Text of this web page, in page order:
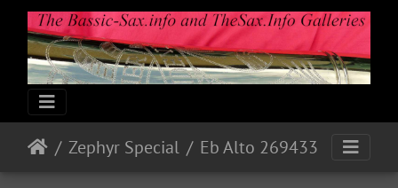
Zephyr Special Eb Alto 269433